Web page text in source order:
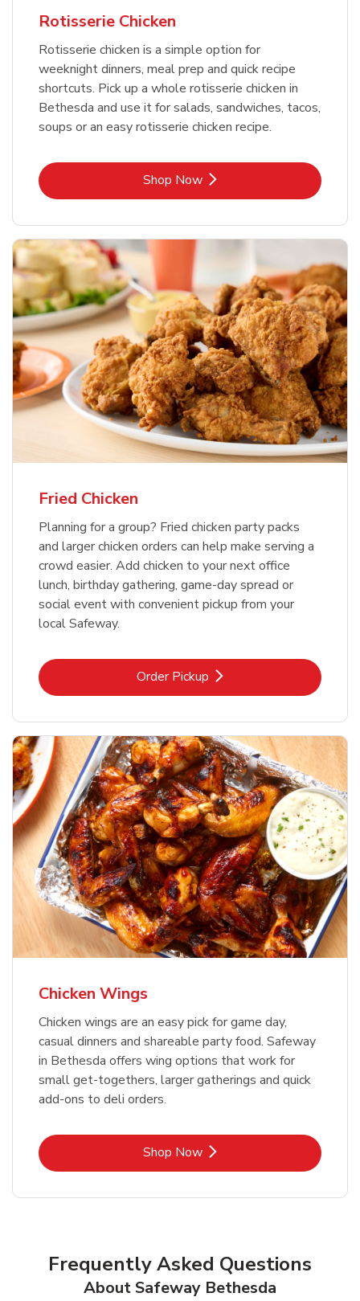
Rotisserie Chicken
Rotisserie chicken is a simple option for
weeknight dinners, meal prep and quick recipe
shortcuts. Pick up a whole rotisserie chicken in
Bethesda and use it for salads, sandwiches, tacos,
soups or an easy rotisserie chicken recipe.
Shop NowLink Opens in New Tab
Fried Chicken
Planning for a group? Fried chicken party packs
and larger chicken orders can help make serving a
crowd easier. Add chicken to your next office
lunch, birthday gathering, game-day spread or
social event with convenient pickup from your
local Safeway.
Order PickupLink Opens in New Tab
Chicken Wings
Chicken wings are an easy pick for game day,
casual dinners and shareable party food. Safeway
in Bethesda offers wing options that work for
small get-togethers, larger gatherings and quick
add-ons to deli orders.
Shop NowLink Opens in New Tab
Frequently Asked Questions
About Safeway Bethesda